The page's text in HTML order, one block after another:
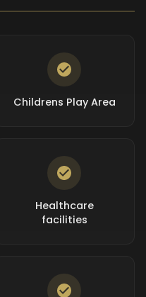
Childrens Play Area
Healthcare
facilities